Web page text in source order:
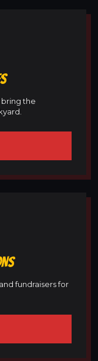
bring the
fundraisers for